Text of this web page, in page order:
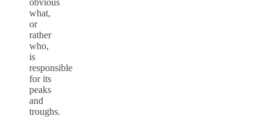
what,
or
rather
who,
is
responsible
for its
peaks
and
troughs.